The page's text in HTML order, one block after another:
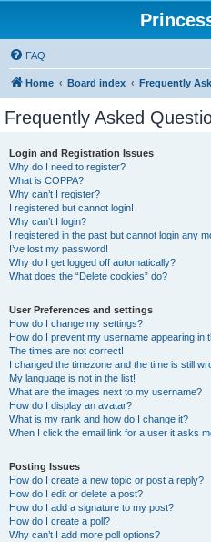
FAQ
Home Board index Frequently
Frequently Asked
Login and Registration Issues
Why do I need to register?
What is COPPA?
Why can’t I register?
I registered but cannot login!
Why can’t I login?
I registered in the past but cannot login any
I’ve lost my password!
Why do I get logged off automatically?
What does the “Delete cookies” do?
User Preferences and settings
How do I change my settings?
How do I prevent my username appearing in
The times are not correct!
I changed the timezone and the time is still
My language is not in the list!
What are the images next to my username?
How do I display an avatar?
What is my rank and how do I change it?
When I click the email link for a user it asks
Posting Issues
How do I create a new topic or post a reply?
How do I edit or delete a post?
How do I add a signature to my post?
How do I create a poll?
Why can’t I add more poll options?